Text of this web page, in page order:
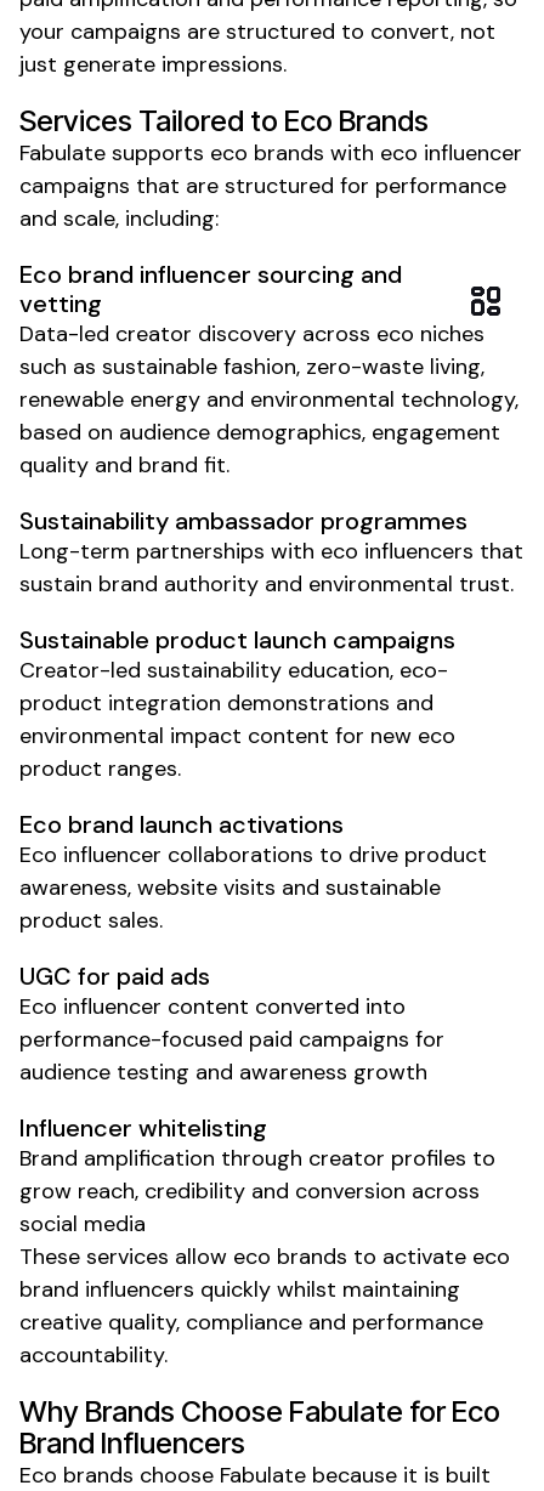
your campaigns are structured to convert, not
just generate impressions.
Services Tailored to Eco Brands
Fabulate supports eco brands with eco influencer
campaigns that are structured for performance
and scale, including:
Eco brand influencer sourcing and
vetting
Data-led creator discovery across eco niches
such as sustainable fashion, zero-waste living,
renewable energy and environmental technology,
based on audience demographics, engagement
quality and brand fit.
Influencer whitelisting
Brand amplification through creator profiles to
grow reach, credibility and conversion across
social media
UGC for paid ads
Eco influencer content converted into
performance-focused paid campaigns for
audience testing and awareness growth
Eco brand launch activations
Eco influencer collaborations to drive product
awareness, website visits and sustainable
product sales.
Sustainable product launch campaigns
Creator-led sustainability education, eco-
product integration demonstrations and
environmental impact content for new eco
product ranges.
Sustainability ambassador programmes
Long-term partnerships with eco influencers that
sustain brand authority and environmental trust.
These services allow eco brands to activate eco
brand influencers quickly whilst maintaining
creative quality, compliance and performance
accountability.
Why Brands Choose Fabulate forEco
Brand Influencers
Eco brands choose Fabulate because it is built